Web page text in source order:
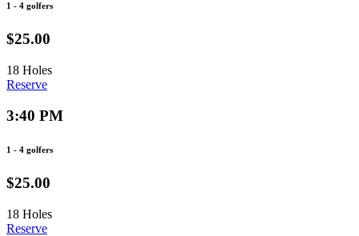
1 - 4 golfers
$25.00
18 Holes
Reserve
3:40 PM
1 - 4 golfers
$25.00
18 Holes
Reserve